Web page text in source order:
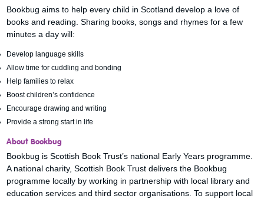
Bookbug aims to help every child in Scotland develop a love of
books and reading. Sharing books, songs and rhymes for a few
minutes a day will:
Develop language skills
Allow time for cuddling and bonding
Help families to relax
Boost children’s confidence
Encourage drawing and writing
Provide a strong start in life
About Bookbug
Bookbug is Scottish Book Trust’s national Early Years programme.
A national charity, Scottish Book Trust delivers the Bookbug
programme locally by working in partnership with local library and
education services and third sector organisations. To support local